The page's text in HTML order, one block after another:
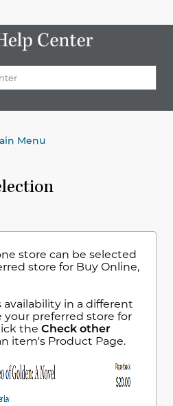
Menu
store can be selected
store for Buy Online,
availability in a different
your preferred store for
the Check other
item's Product Page.